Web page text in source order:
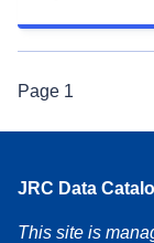
Page 1
JRC Data
This site is